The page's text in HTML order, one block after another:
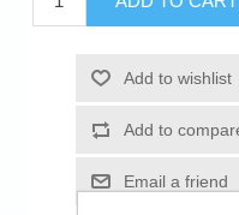
Add to wishlist
Add to
Email a friend